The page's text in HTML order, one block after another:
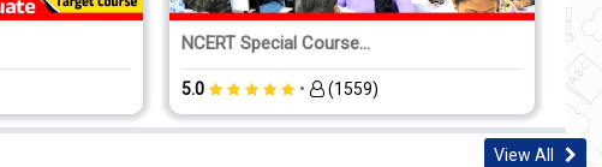
NCERT Special Course...
5.0 • (1559) 5.0
View All